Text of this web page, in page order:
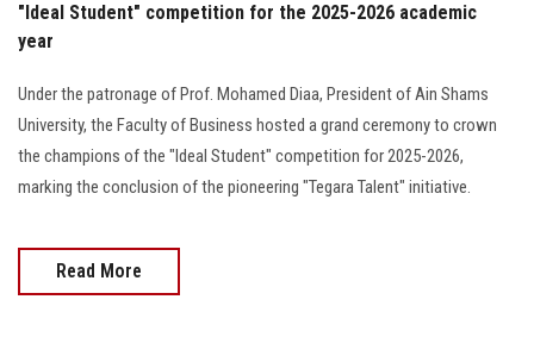
"Ideal Student" competition for the 2025-2026 academic
year
Under the patronage of Prof. Mohamed Diaa, President of Ain Shams
University, the Faculty of Business hosted a grand ceremony to crown
the champions of the "Ideal Student" competition for 2025-2026,
marking the conclusion of the pioneering "Tegara Talent" initiative.
Read More